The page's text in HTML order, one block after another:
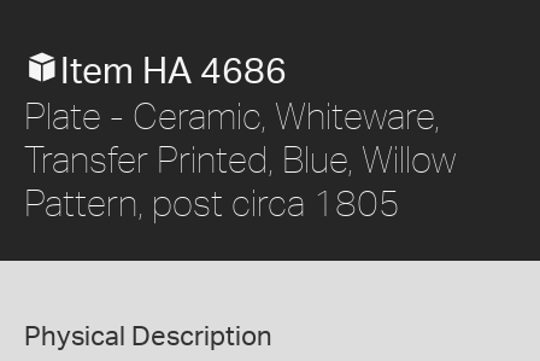
Item HA 4686
Plate - Ceramic, Whiteware,
Transfer Printed, Blue, Willow
Pattern, post circa 1805
Physical Description